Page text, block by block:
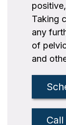
Taking
any
of
and
Call